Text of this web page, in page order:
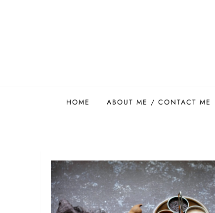
HOME ABOUT ME / CONTACT ME